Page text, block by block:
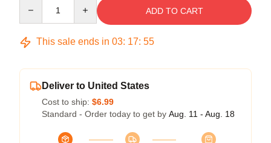
ADD TO CART
This sale ends in 03: 17: 54
Deliver to United States
Cost to ship: $6.99
Standard - Order today to get by Aug. 11 - Aug. 18